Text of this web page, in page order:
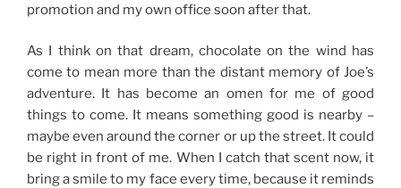
promotion and my own office soon after that.
As I think on that dream, chocolate on the wind has
come to mean more than the distant memory of Joe’s
adventure. It has become an omen for me of good
things to come. It means something good is nearby –
maybe even around the corner or up the street. It could
be right in front of me. When I catch that scent now, it
bring a smile to my face every time, because it reminds